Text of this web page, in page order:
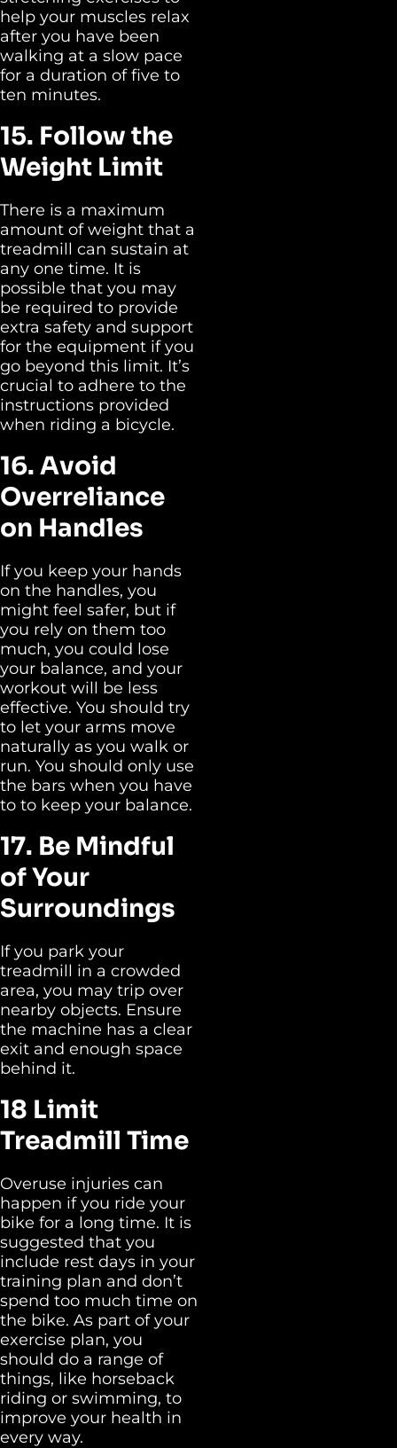
help your muscles relax
after you have been
walking at a slow pace
for a duration of five to
ten minutes.
15. Follow the
Weight Limit
There is a maximum
amount of weight that a
treadmill can sustain at
any one time. It is
possible that you may
be required to provide
extra safety and support
for the equipment if you
go beyond this limit. It’s
crucial to adhere to the
instructions provided
when riding a bicycle.
16. Avoid
Overreliance
on Handles
If you keep your hands
on the handles, you
might feel safer, but if
you rely on them too
much, you could lose
your balance, and your
workout will be less
effective. You should try
to let your arms move
naturally as you walk or
run. You should only use
the bars when you have
to to keep your balance.
17. Be Mindful
of Your
Surroundings
If you park your
treadmill in a crowded
area, you may trip over
nearby objects. Ensure
the machine has a clear
exit and enough space
behind it.
18 Limit
Treadmill Time
Overuse injuries can
happen if you ride your
bike for a long time. It is
suggested that you
include rest days in your
training plan and don’t
spend too much time on
the bike. As part of your
exercise plan, you
should do a range of
things, like horseback
riding or swimming, to
improve your health in
every way.